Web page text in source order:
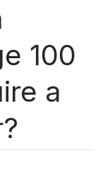
100
a